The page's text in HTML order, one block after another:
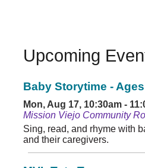
Upcoming
Baby Storytime -
Mon, Aug 17, 10:30am -
Mission Viejo Community
Sing, read, and rhyme with
and their caregivers.